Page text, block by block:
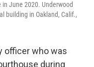
June 2020. Underwood
building in Oakland, Calif.,
officer who was
during